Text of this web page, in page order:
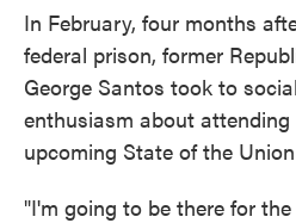
In February, four months
federal prison, former
George Santos took to
enthusiasm about attending
upcoming State of the
"I'm going to be there for